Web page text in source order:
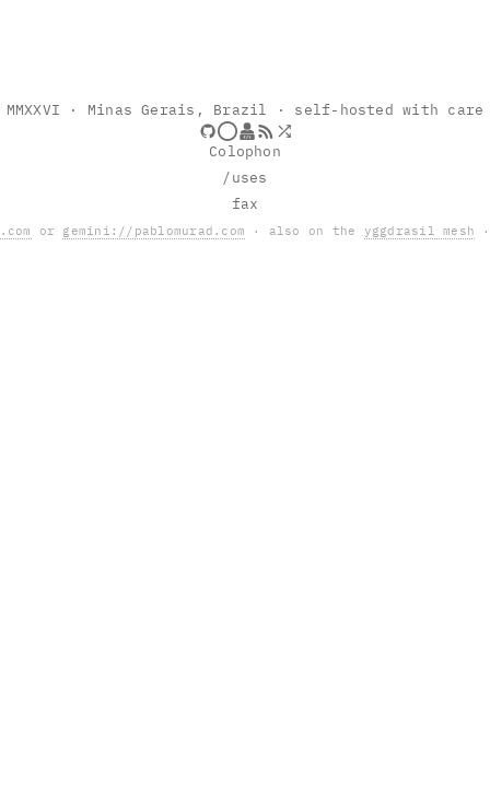
MMXXVI · Minas Gerais, Brazil · self-hosted with care
Colophon
/uses
fax
or gemini://pablomurad.com · also on the yggdrasil mesh